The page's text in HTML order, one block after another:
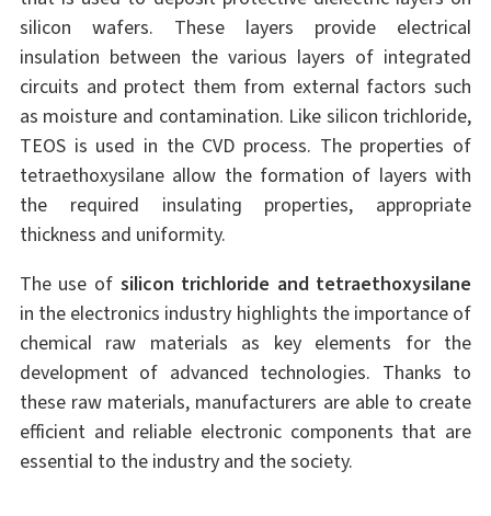
silicon wafers. These layers provide electrical
insulation between the various layers of integrated
circuits and protect them from external factors such
as moisture and contamination. Like silicon trichloride,
TEOS is used in the CVD process. The properties of
tetraethoxysilane allow the formation of layers with
the required insulating properties, appropriate
thickness and uniformity.
The use of silicon trichloride and tetraethoxysilane
in the electronics industry highlights the importance of
chemical raw materials as key elements for the
development of advanced technologies. Thanks to
these raw materials, manufacturers are able to create
efficient and reliable electronic components that are
essential to the industry and the society.